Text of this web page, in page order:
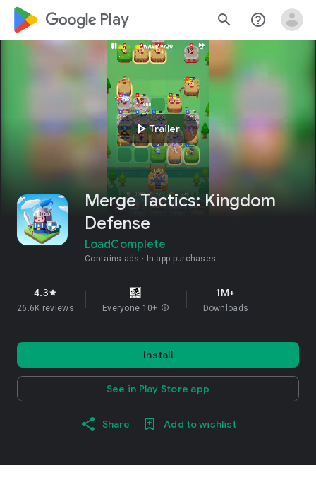
google_logo Play search help_outline
play_arrowTrailer
Merge Tactics: Kingdom
Defense
LoadComplete
Contains ads In-app purchases
4.3star
26.6K reviews Everyone 10+ info
1M+
Downloads
Install
See in Play Store app
Share Add to wishlist